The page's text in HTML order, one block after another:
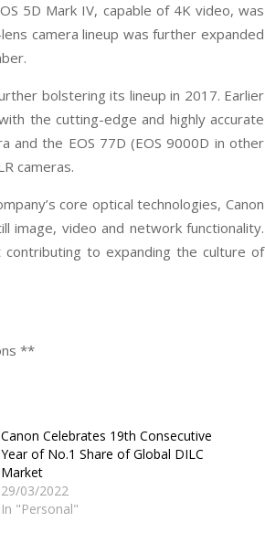
5D Mark IV, capable of 4K video, was
camera lineup was further expanded
bolstering its lineup in 2017. Earlier
the cutting-edge and highly accurate
and the EOS 77D (EOS 9000D in other
cameras.
core optical technologies, Canon
image, video and network functionality.
to expanding the culture of
**
Canon Celebrates 19th Consecutive
Year of No.1 Share of Global DILC
Market
29/03/2022
In "Personal"